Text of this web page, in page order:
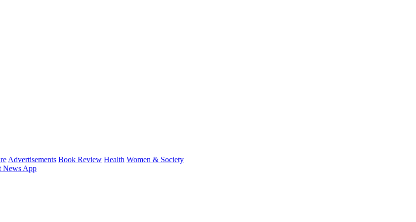
Advertisements Book Review Health Women & Society
News App